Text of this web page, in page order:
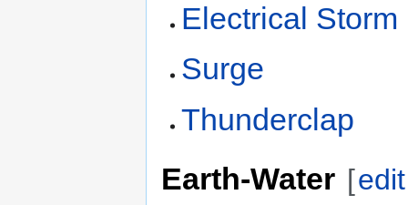
Electrical Storm
Surge
Thunderclap
Earth-Water [edit